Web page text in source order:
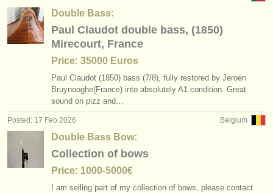
Double Bass:
Paul Claudot double bass, (1850)
Mirecourt, France
Price: 35000 Euros
Paul Claudot (1850) bass (7/8), fully restored by Jeroen
Bruynooghe(France) into absolutely A1 condition. Great
sound on pizz and…
Belgium
Posted: 17 Feb 2026
Double Bass Bow:
Collection of bows
Price: 1000-5000€
I am selling part of my collection of bows, please contact